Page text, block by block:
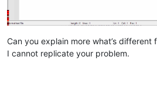
Can you explain more what’s different
I cannot replicate your problem.